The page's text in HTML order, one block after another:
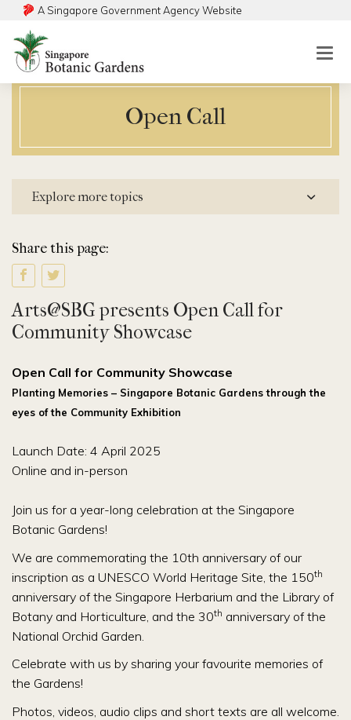
A Singapore Government Agency Website
Open Call
Explore more topics
Share this page:
Arts@SBG presents Open Call for
Community Showcase
Open Call for Community Showcase
Planting Memories – Singapore Botanic Gardens through the
eyes of the Community Exhibition
Launch Date: 4 April 2025
Online and in-person
Join us for a year-long celebration at the Singapore
Botanic Gardens!
We are commemorating the 10th anniversary of our
inscription as a UNESCO World Heritage Site, the 150th
anniversary of the Singapore Herbarium and the Library of
Botany and Horticulture, and the 30th anniversary of the
National Orchid Garden.
Celebrate with us by sharing your favourite memories of
the Gardens!
Photos, videos, audio clips and short texts are all welcome.